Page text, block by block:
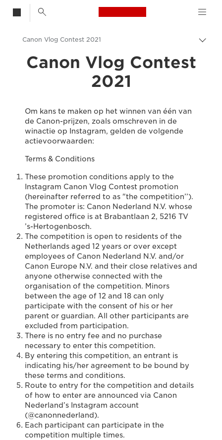
Canon Logo, back
Canon
Canon Vlog Contest 2021
Canon Vlog Contest
2021
Om kans te maken op het winnen van één van
de Canon-prijzen, zoals omschreven in de
winactie op Instagram, gelden de volgende
actievoorwaarden:
Terms & Conditions
These promotion conditions apply to the
Instagram Canon Vlog Contest promotion
(hereinafter referred to as "the competition’’).
The promoter is: Canon Nederland N.V. whose
registered office is at Brabantlaan 2, 5216 TV
’s-Hertogenbosch.
The competition is open to residents of the
Netherlands aged 12 years or over except
employees of Canon Nederland N.V. and/or
Canon Europe N.V. and their close relatives and
anyone otherwise connected with the
organisation of the competition. Minors
between the age of 12 and 18 can only
participate with the consent of his or her
parent or guardian. All other participants are
excluded from participation.
There is no entry fee and no purchase
necessary to enter this competition.
By entering this competition, an entrant is
indicating his/her agreement to be bound by
these terms and conditions.
Route to entry for the competition and details
of how to enter are announced via Canon
Nederland’s Instagram account
(@canonnederland).
Each participant can participate in the
competition multiple times.